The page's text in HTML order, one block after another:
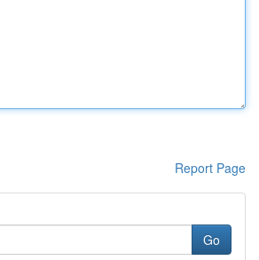
Report Page
Go